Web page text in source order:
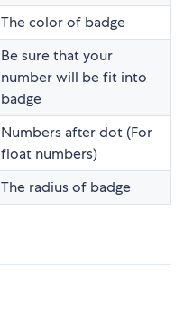
The color of badge
Be sure that your
number will be fit into
badge
Numbers after dot (For
float numbers)
The radius of badge